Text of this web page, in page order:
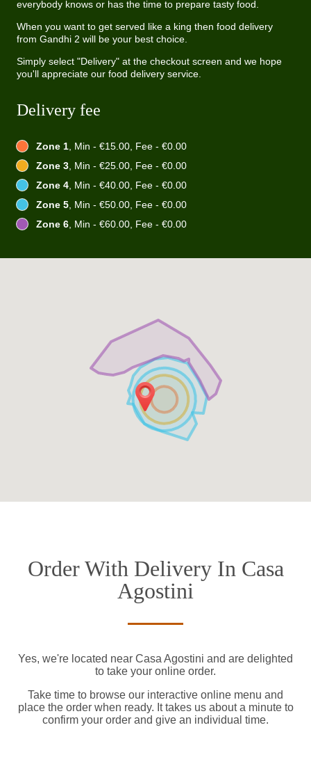
everybody knows or has the time to prepare tasty food.
When you want to get served like a king then food delivery
from Gandhi 2 will be your best choice.
Simply select "Delivery" at the checkout screen and we hope
you'll appreciate our food delivery service.
Delivery fee
Zone 1, Min - €15.00, Fee - €0.00
Zone 3, Min - €25.00, Fee - €0.00
Zone 4, Min - €40.00, Fee - €0.00
Zone 5, Min - €50.00, Fee - €0.00
Zone 6, Min - €60.00, Fee - €0.00
Order With Delivery In Casa
Agostini
Yes, we're located near Casa Agostini and are delighted
to take your online order.
Take time to browse our interactive online menu and
place the order when ready. It takes us about a minute to
confirm your order and give an individual time.